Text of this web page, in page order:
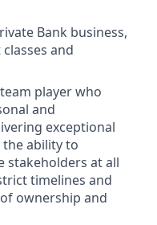
Bank business,
and
player who
and
exceptional
the ability to
stakeholders at all
timelines and
ownership and